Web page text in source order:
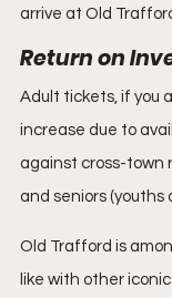
arrive at Old
Return on
Adult tickets, if you
increase due to
against cross-town
and seniors (youths
Old Trafford is
like with other